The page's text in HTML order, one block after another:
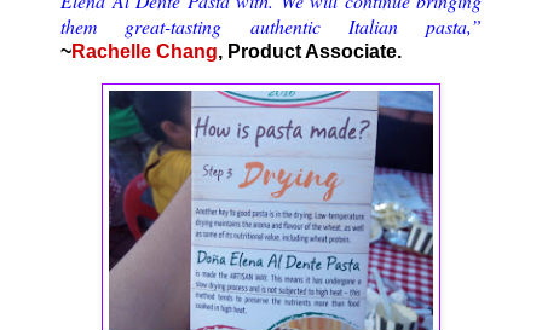
them great-tasting authentic Italian pasta,”
~Rachelle Chang, Product Associate.